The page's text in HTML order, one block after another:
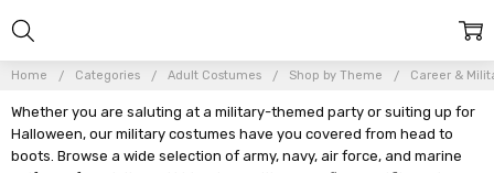
Home Categories Adult Costumes Shop by Theme Career &
Whether you are saluting at a military-themed party or suiting up for
Halloween, our military costumes have you covered from head to
boots. Browse a wide selection of army, navy, air force, and marine